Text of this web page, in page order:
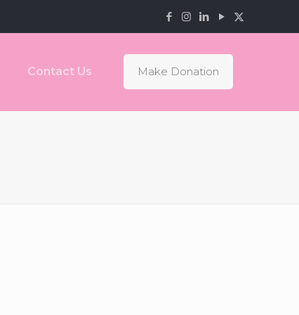
Contact Us Make Donation